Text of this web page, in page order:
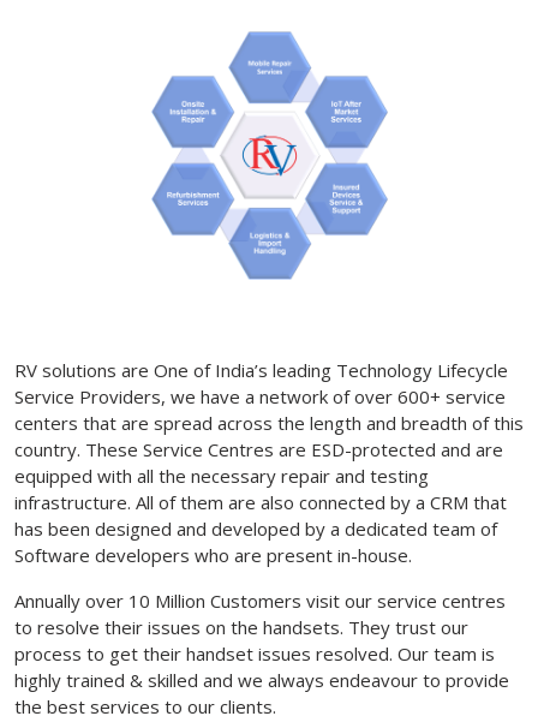
RV solutions are One of India’s leading Technology Lifecycle
Service Providers, we have a network of over 600+ service
centers that are spread across the length and breadth of this
country. These Service Centres are ESD-protected and are
equipped with all the necessary repair and testing
infrastructure. All of them are also connected by a CRM that
has been designed and developed by a dedicated team of
Software developers who are present in-house.
Annually over 10 Million Customers visit our service centres
to resolve their issues on the handsets. They trust our
process to get their handset issues resolved. Our team is
highly trained & skilled and we always endeavour to provide
the best services to our clients.